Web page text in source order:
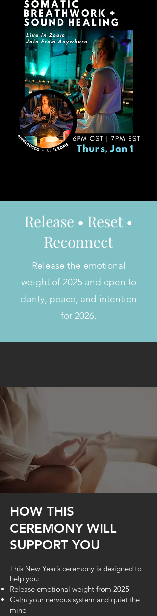
Release • Reset •
Reconnect
Release the emotional
weight of 2025 and open to
clarity, peace, and intention
for 2026.
HOW THIS
CEREMONY WILL
SUPPORT YOU
This New Year’s ceremony is designed to
help you:
Release emotional weight from 2025
Calm your nervous system and quiet the
mind